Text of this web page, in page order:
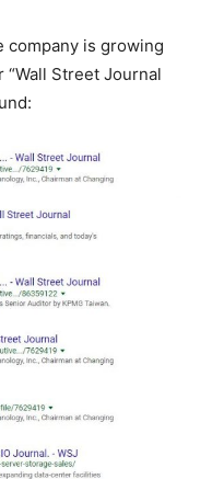
company is growing
Street Journal